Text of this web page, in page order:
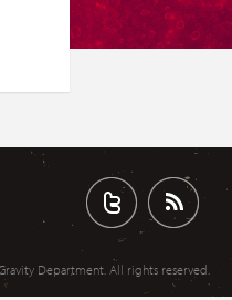
Department. All rights reserved.